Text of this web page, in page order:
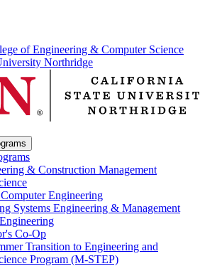
of Engineering & Computer Science
Northridge
& Construction Management
Engineering
Systems Engineering & Management
Co-Op
Transition to Engineering and
Program (M-STEP)